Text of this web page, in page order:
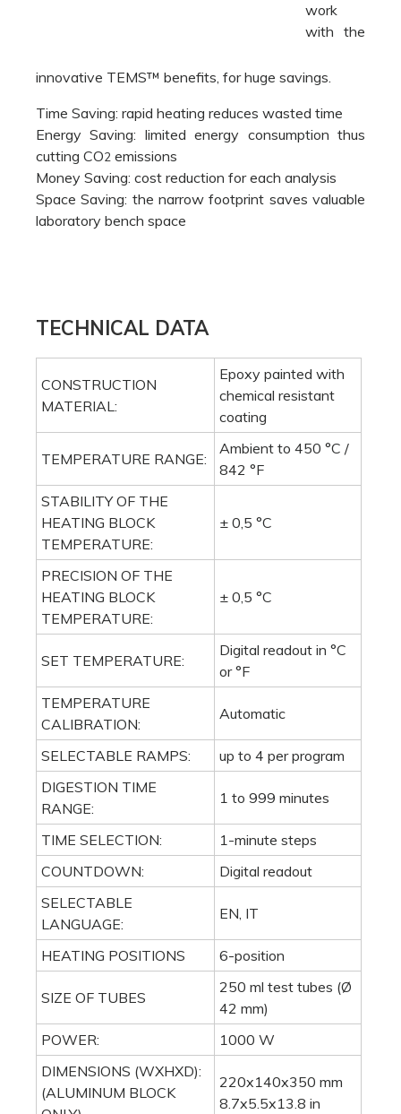
work
with the
innovative TEMS™ benefits, for huge savings.
Time Saving: rapid heating reduces wasted time
Energy Saving: limited energy consumption thus
cutting CO2 emissions
Money Saving: cost reduction for each analysis
Space Saving: the narrow footprint saves valuable
laboratory bench space
TECHNICAL DATA
CONSTRUCTION
MATERIAL:
Epoxy painted with
chemical resistant
coating
TEMPERATURE RANGE:
Ambient to 450 °C /
842 °F
STABILITY OF THE
HEATING BLOCK
TEMPERATURE:
± 0,5 °C
PRECISION OF THE
HEATING BLOCK
TEMPERATURE:
± 0,5 °C
SET TEMPERATURE:
Digital readout in °C
or °F
TEMPERATURE
CALIBRATION:
Automatic
SELECTABLE RAMPS:
up to 4 per program
DIGESTION TIME
RANGE:
1 to 999 minutes
TIME SELECTION:
1-minute steps
COUNTDOWN:
Digital readout
SELECTABLE
LANGUAGE:
EN, IT
HEATING POSITIONS 6-position
SIZE OF TUBES
250 ml test tubes (Ø
42 mm)
POWER:
1000 W
DIMENSIONS (WXHXD):
(ALUMINUM BLOCK
220x140x350 mm
8.7x5.5x13.8 in